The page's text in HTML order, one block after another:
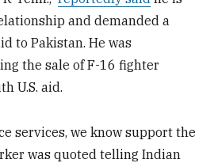
and demanded a
to Pakistan. He was
the sale of F-16 fighter
U.S. aid.
services, we know support the
was quoted telling Indian